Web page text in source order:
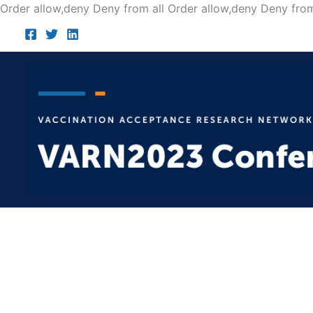
Order allow,deny Deny from all Order allow,deny Deny